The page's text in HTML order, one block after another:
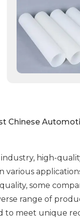
Chinese
high-
various
some
range of
to meet unique